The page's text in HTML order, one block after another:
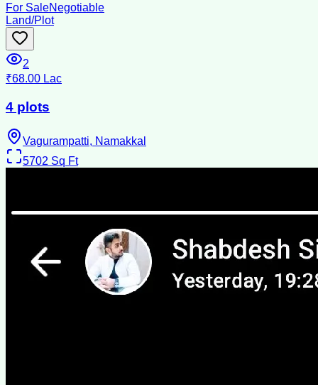
For SaleNegotiable
Land/Plot
2
₹68.00 Lac
4 plots
Vagurampatti, Namakkal
5702 Sq Ft